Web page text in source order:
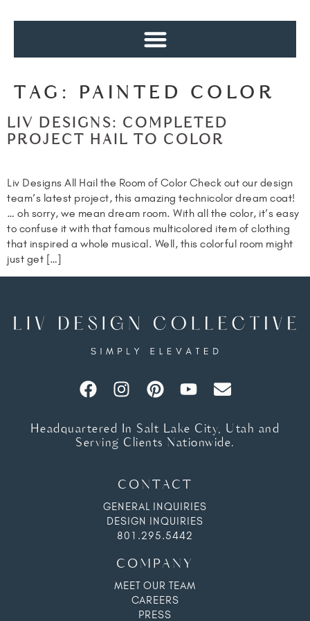
TAG: PAINTED COLOR
LIV DESIGNS: COMPLETED
PROJECT HAIL TO COLOR
Liv Designs All Hail the Room of Color Check out our design
team’s latest project, this amazing technicolor dream coat!
… oh sorry, we mean dream room. With all the color, it’s easy
to confuse it with that famous multicolored item of clothing
that inspired a whole musical. Well, this colorful room might
just get […]
Headquartered In Salt Lake City, Utah and
Serving Clients Nationwide.
CONTACT
GENERAL INQUIRIES
DESIGN INQUIRIES
801.295.5442
COMPANY
MEET OUR TEAM
CAREERS
PRESS